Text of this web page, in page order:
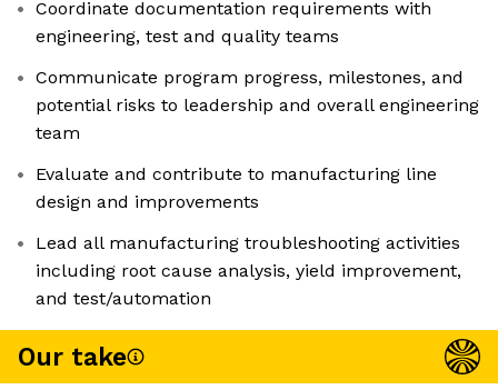
Coordinate documentation requirements with
engineering, test and quality teams
Communicate program progress, milestones, and
potential risks to leadership and overall engineering
team
Evaluate and contribute to manufacturing line
design and improvements
Lead all manufacturing troubleshooting activities
including root cause analysis, yield improvement,
and test/automation
Our take